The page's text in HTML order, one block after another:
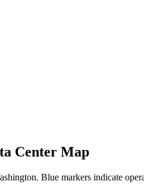
Center Map
Blue markers indicate